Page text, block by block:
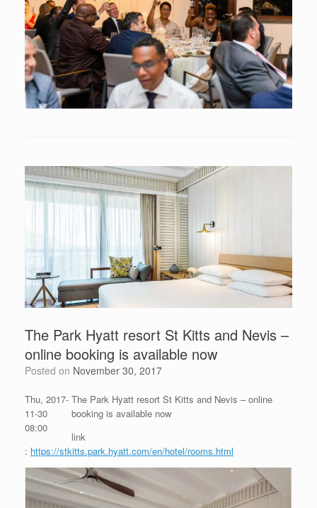
The Park Hyatt resort St Kitts and Nevis –
online booking is available now
Posted on November 30, 2017
Thu, 2017-
11-30
08:00
The Park Hyatt resort St Kitts and Nevis – online
booking is available now
link
: https://stkitts.park.hyatt.com/en/hotel/rooms.html